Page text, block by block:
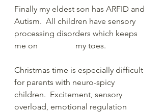
Finally my eldest son has ARFID and
Autism.  All children have sensory
processing disorders which keeps
me on    		my toes.
Christmas time is especially difficult
for parents with neuro-spicy
children.  Excitement, sensory
overload, emotional regulation